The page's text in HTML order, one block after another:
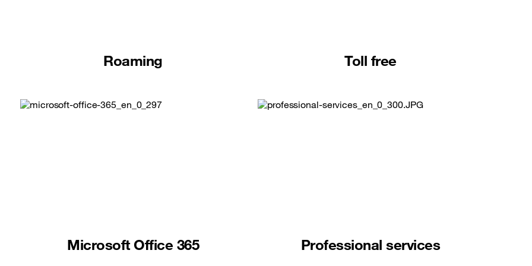
Roaming Toll free
Microsoft Office 365 Professional services